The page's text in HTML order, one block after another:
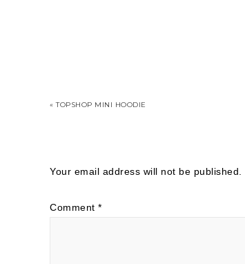
« TOPSHOP MINI HOODIE
Your email address will not be published.
Comment *